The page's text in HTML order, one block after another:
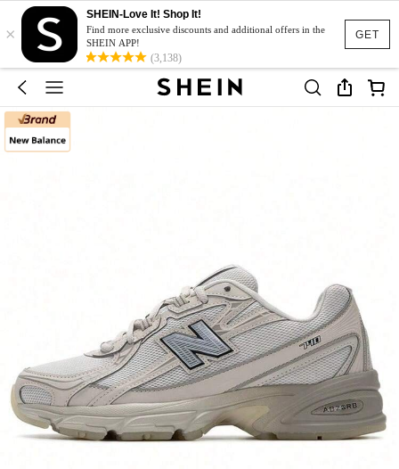
GET
×
SHEIN-Love It! Shop It!
Find more exclusive discounts and additional offers in the
SHEIN APP!
(3,138)